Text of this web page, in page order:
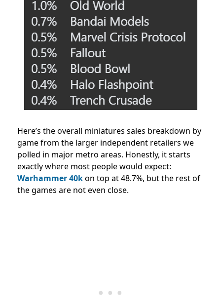
Here’s the overall miniatures sales breakdown by
game from the larger independent retailers we
polled in major metro areas. Honestly, it starts
exactly where most people would expect:
Warhammer 40kon top at 48.7%, but the rest of
the games are not even close.